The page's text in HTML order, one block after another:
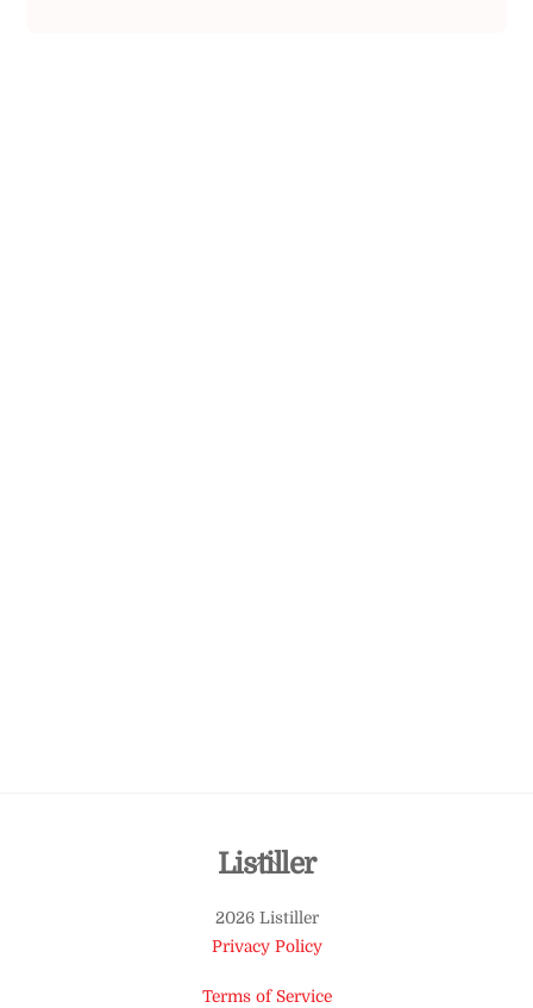
Back
Top
Listiller
2026 Listiller
Privacy Policy
Terms of Service